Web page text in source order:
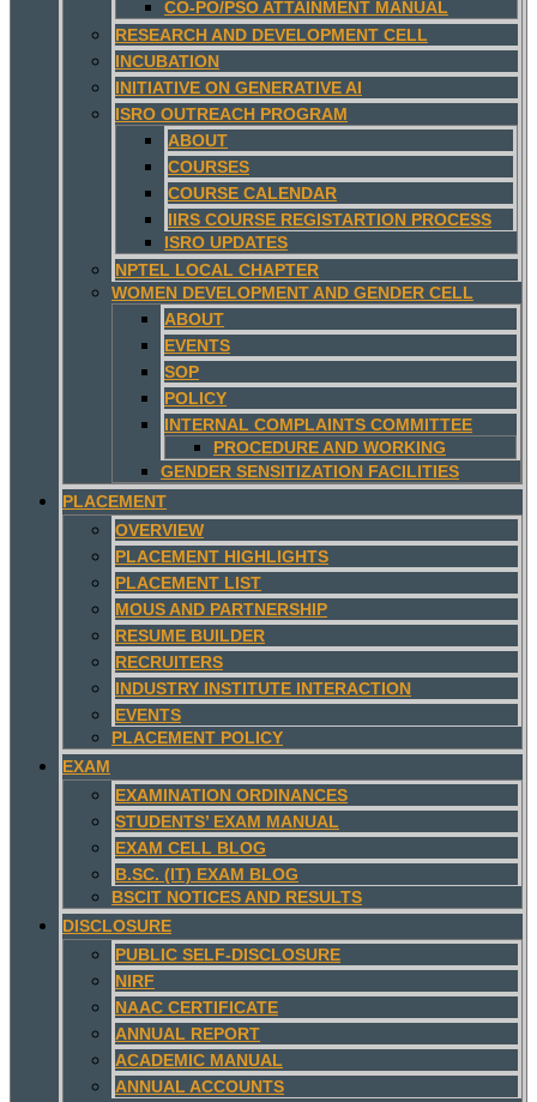
CO-PO/PSO ATTAINMENT MANUAL
RESEARCH AND DEVELOPMENT CELL
INCUBATION
INITIATIVE ON GENERATIVE AI
ISRO OUTREACH PROGRAM
ABOUT
COURSES
COURSE CALENDAR
IIRS COURSE REGISTARTION PROCESS
ISRO UPDATES
NPTEL LOCAL CHAPTER
WOMEN DEVELOPMENT AND GENDER CELL
ABOUT
EVENTS
SOP
POLICY
INTERNAL COMPLAINTS COMMITTEE
PROCEDURE AND WORKING
GENDER SENSITIZATION FACILITIES
PLACEMENT
OVERVIEW
PLACEMENT HIGHLIGHTS
PLACEMENT LIST
MOUS AND PARTNERSHIP
RESUME BUILDER
RECRUITERS
INDUSTRY INSTITUTE INTERACTION
EVENTS
PLACEMENT POLICY
EXAM
EXAMINATION ORDINANCES
STUDENTS’ EXAM MANUAL
EXAM CELL BLOG
B.SC. (IT) EXAM BLOG
BSCIT NOTICES AND RESULTS
DISCLOSURE
PUBLIC SELF-DISCLOSURE
NIRF
NAAC CERTIFICATE
ANNUAL REPORT
ACADEMIC MANUAL
ANNUAL ACCOUNTS